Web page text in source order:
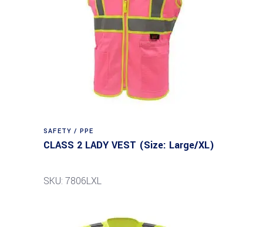
SAFETY / PPE
CLASS 2 LADY VEST (Size: Large/XL)
SKU: 7806LXL